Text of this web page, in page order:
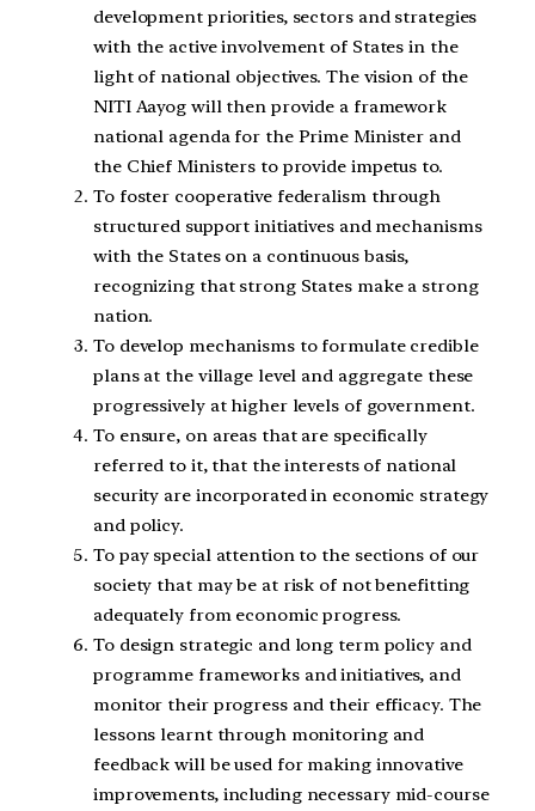
development priorities, sectors and strategies
with the active involvement of States in the
light of national objectives. The vision of the
NITI Aayog will then provide a framework
national agenda for the Prime Minister and
the Chief Ministers to provide impetus to.
To foster cooperative federalism through
structured support initiatives and mechanisms
with the States on a continuous basis,
recognizing that strong States make a strong
nation.
To develop mechanisms to formulate credible
plans at the village level and aggregate these
progressively at higher levels of government.
To ensure, on areas that are specifically
referred to it, that the interests of national
security are incorporated in economic strategy
and policy.
To pay special attention to the sections of our
society that may be at risk of not benefitting
adequately from economic progress.
To design strategic and long term policy and
programme frameworks and initiatives, and
monitor their progress and their efficacy. The
lessons learnt through monitoring and
feedback will be used for making innovative
improvements, including necessary mid-course